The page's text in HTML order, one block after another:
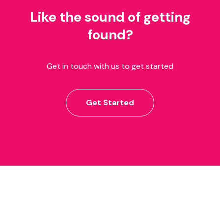
Like the sound of getting
found?
Get in touch with us to get started
Get Started